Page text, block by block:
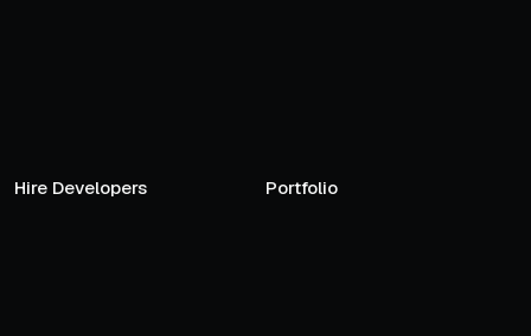
Hire Developers Portfolio